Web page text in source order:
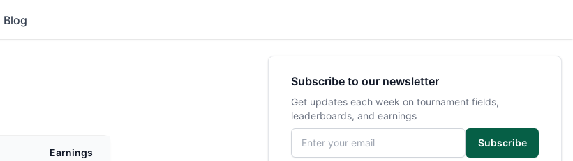
Blog
Earnings
Subscribe to our newsletter
Get updates each week on tournament fields,
leaderboards, and earnings
Email address
Subscribe